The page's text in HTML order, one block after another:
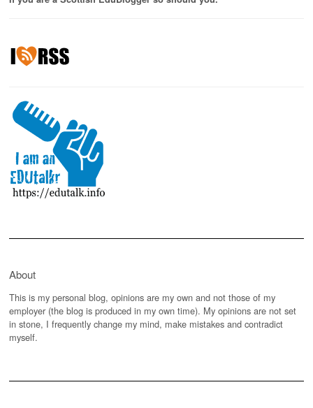
About
This is my personal blog, opinions are my own and not those of my
employer (the blog is produced in my own time). My opinions are not set
in stone, I frequently change my mind, make mistakes and contradict
myself.